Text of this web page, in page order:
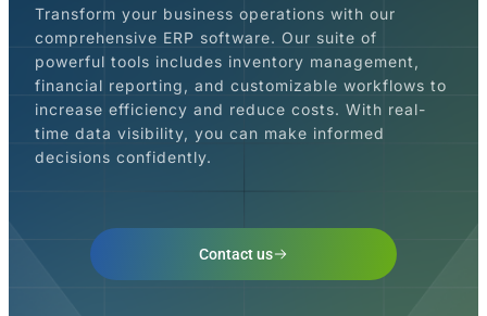
Transform your business operations with our
comprehensive ERP software. Our suite of
powerful tools includes inventory management,
financial reporting, and customizable workflows to
increase efficiency and reduce costs. With real-
time data visibility, you can make informed
decisions confidently.
Contact us